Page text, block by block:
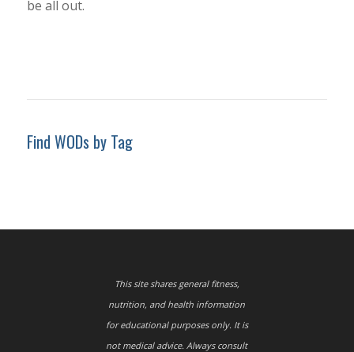
be all out.
Find WODs by Tag
This site shares general fitness,
nutrition, and health information
for educational purposes only. It is
not medical advice. Always consult